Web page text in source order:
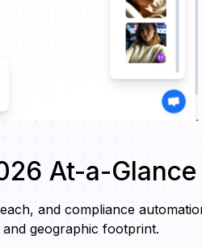
At-a-Glance
and compliance
geographic footprint.